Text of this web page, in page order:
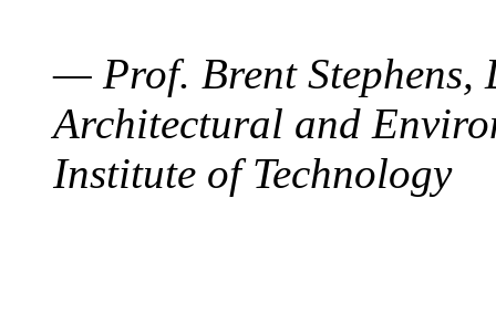
— Prof. Brent Stephens,
Architectural and
Institute of Technology